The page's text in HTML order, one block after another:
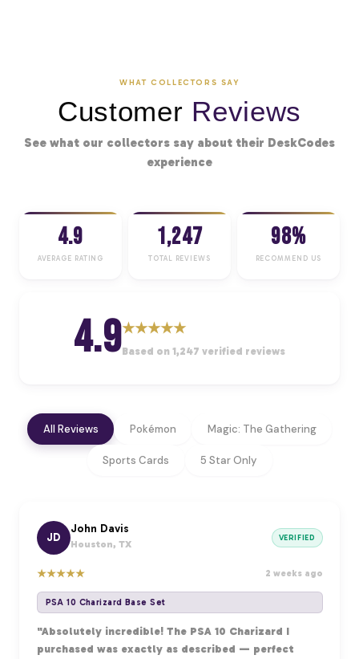
WHAT COLLECTORS SAY
Customer Reviews
See what our collectors say about their DeskCodes
experience
4.9
AVERAGE RATING
1,247
TOTAL REVIEWS
98%
RECOMMEND US
4.9★★★★★
Based on 1,247 verified reviews
All Reviews Pokémon Magic: The Gathering
Sports Cards 5 Star Only
JD
John Davis
Houston, TX
VERIFIED
★★★★★ 2 weeks ago
PSA 10 Charizard Base Set
"Absolutely incredible! The PSA 10 Charizard I
purchased was exactly as described — perfect